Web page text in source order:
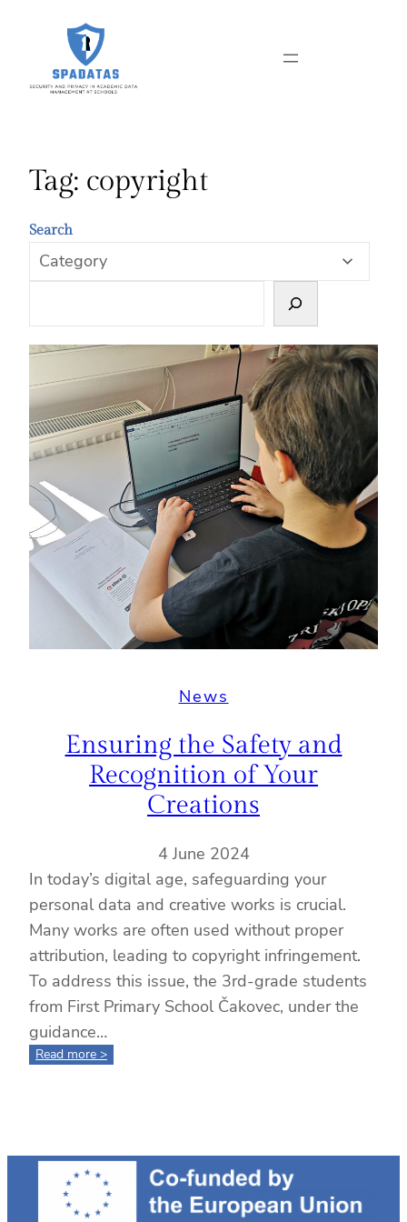
content
Tag: copyright
Search
News
Ensuring the Safety and
Recognition of Your
Creations
4 June 2024
In today’s digital age, safeguarding your
personal data and creative works is crucial.
Many works are often used without proper
attribution, leading to copyright infringement.
To address this issue, the 3rd-grade students
from First Primary School Čakovec, under the
guidance…
Read more >:
Recognition
Your
Creations